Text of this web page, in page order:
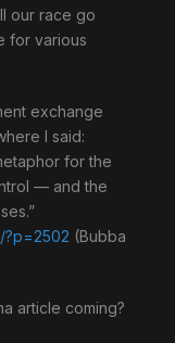
our race go
for various
exchange
I said:
for the
— and the
?p=2502 (Bubba
article coming?